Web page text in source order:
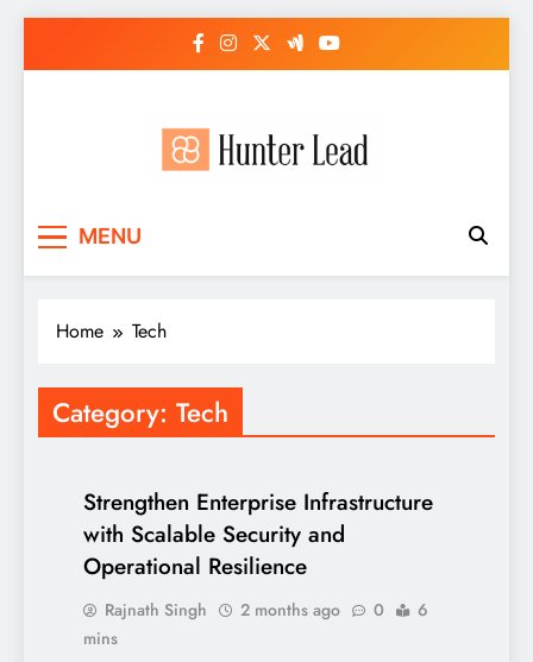
MENU
Home Tech
Category: Tech
Strengthen Enterprise Infrastructure
with Scalable Security and
Operational Resilience
Rajnath Singh 2 months ago 0
6
mins